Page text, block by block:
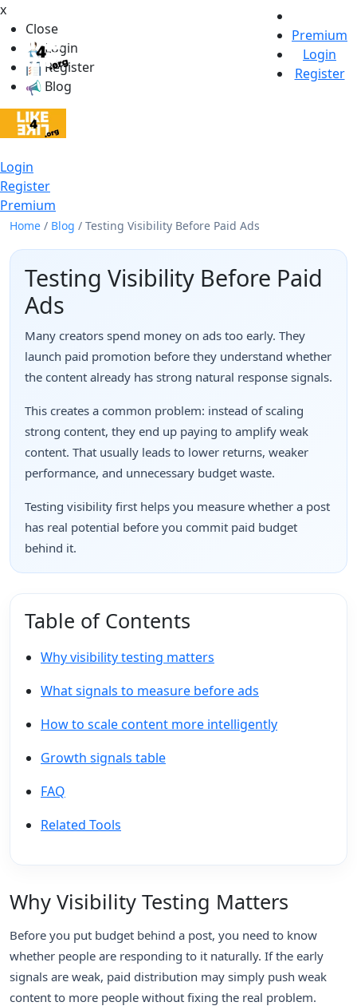
x
Close
Login
Register
Blog
Login
Register
Premium
Premium
Login
Register
Home / Blog / Testing Visibility Before Paid Ads
Testing Visibility Before Paid
Ads
Many creators spend money on ads too early. They
launch paid promotion before they understand whether
the content already has strong natural response signals.
This creates a common problem: instead of scaling
strong content, they end up paying to amplify weak
content. That usually leads to lower returns, weaker
performance, and unnecessary budget waste.
Testing visibility first helps you measure whether a post
has real potential before you commit paid budget
behind it.
Table of Contents
Why visibility testing matters
What signals to measure before ads
How to scale content more intelligently
Growth signals table
FAQ
Related Tools
Why Visibility Testing Matters
Before you put budget behind a post, you need to know
whether people are responding to it naturally. If the early
signals are weak, paid distribution may simply push weak
content to more people without fixing the real problem.